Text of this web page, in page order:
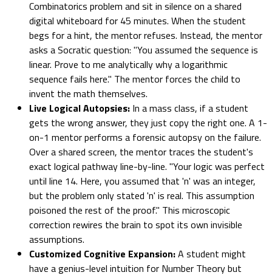
Combinatorics problem and sit in silence on a shared
digital whiteboard for 45 minutes. When the student
begs for a hint, the mentor refuses. Instead, the mentor
asks a Socratic question: "You assumed the sequence is
linear. Prove to me analytically why a logarithmic
sequence fails here." The mentor forces the child to
invent the math themselves.
Live Logical Autopsies: In a mass class, if a student
gets the wrong answer, they just copy the right one. A 1-
on-1 mentor performs a forensic autopsy on the failure.
Over a shared screen, the mentor traces the student's
exact logical pathway line-by-line. "Your logic was perfect
until line 14. Here, you assumed that 'n' was an integer,
but the problem only stated 'n' is real. This assumption
poisoned the rest of the proof." This microscopic
correction rewires the brain to spot its own invisible
assumptions.
Customized Cognitive Expansion:A student might
have a genius-level intuition for Number Theory but